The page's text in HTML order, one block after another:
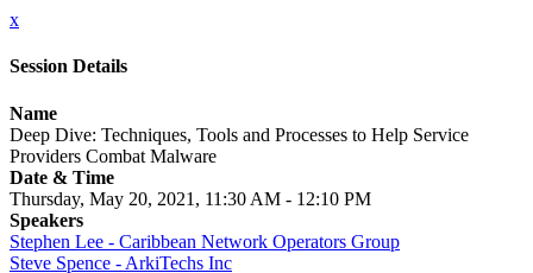
x
Session Details
Name
Deep Dive: Techniques, Tools and Processes to Help Service
Providers Combat Malware
Date & Time
Thursday, May 20, 2021, 11:30 AM - 12:10 PM
Speakers
Stephen Lee - Caribbean Network Operators Group
Steve Spence - ArkiTechs Inc